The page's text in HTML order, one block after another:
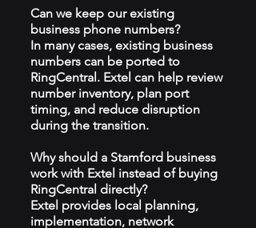
Can we keep our existing
business phone numbers?
In many cases, existing business
numbers can be ported to
RingCentral. Extel can help review
number inventory, plan port
timing, and reduce disruption
during the transition.
Why should a Stamford business
work with Extel instead of buying
RingCentral directly?
Extel provides local planning,
implementation, network